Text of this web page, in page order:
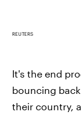
REUTERS
It's the end
bouncing
their country,